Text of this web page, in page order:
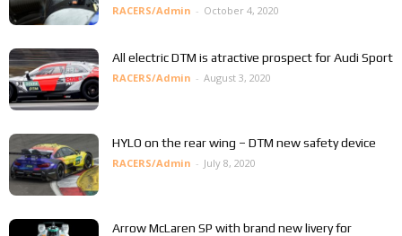
RACERS/Admin - October 4, 2020
All electric DTM is atractive prospect for Audi Sport
RACERS/Admin - August 3, 2020
HYLO on the rear wing – DTM new safety device
RACERS/Admin - July 8, 2020
Arrow McLaren SP with brand new livery for